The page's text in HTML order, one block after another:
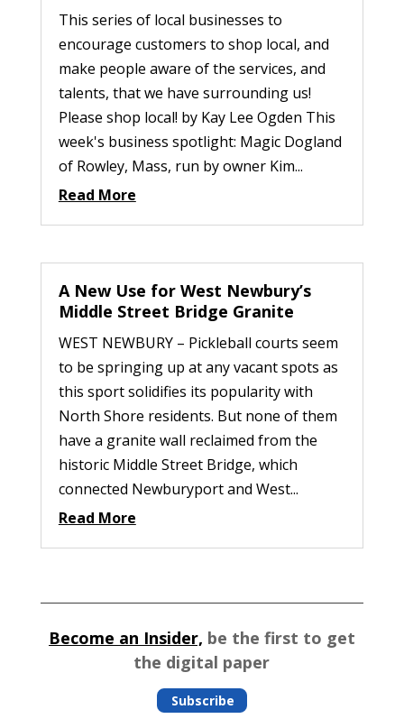
This series of local businesses to
encourage customers to shop local, and
make people aware of the services, and
talents, that we have surrounding us!
Please shop local! by Kay Lee Ogden This
week's business spotlight: Magic Dogland
of Rowley, Mass, run by owner Kim...
Read More
A New Use for West Newbury’s
Middle Street Bridge Granite
WEST NEWBURY – Pickleball courts seem
to be springing up at any vacant spots as
this sport solidifies its popularity with
North Shore residents. But none of them
have a granite wall reclaimed from the
historic Middle Street Bridge, which
connected Newburyport and West...
Read More
Become an Insider, be the first to get
the digital paper
Subscribe